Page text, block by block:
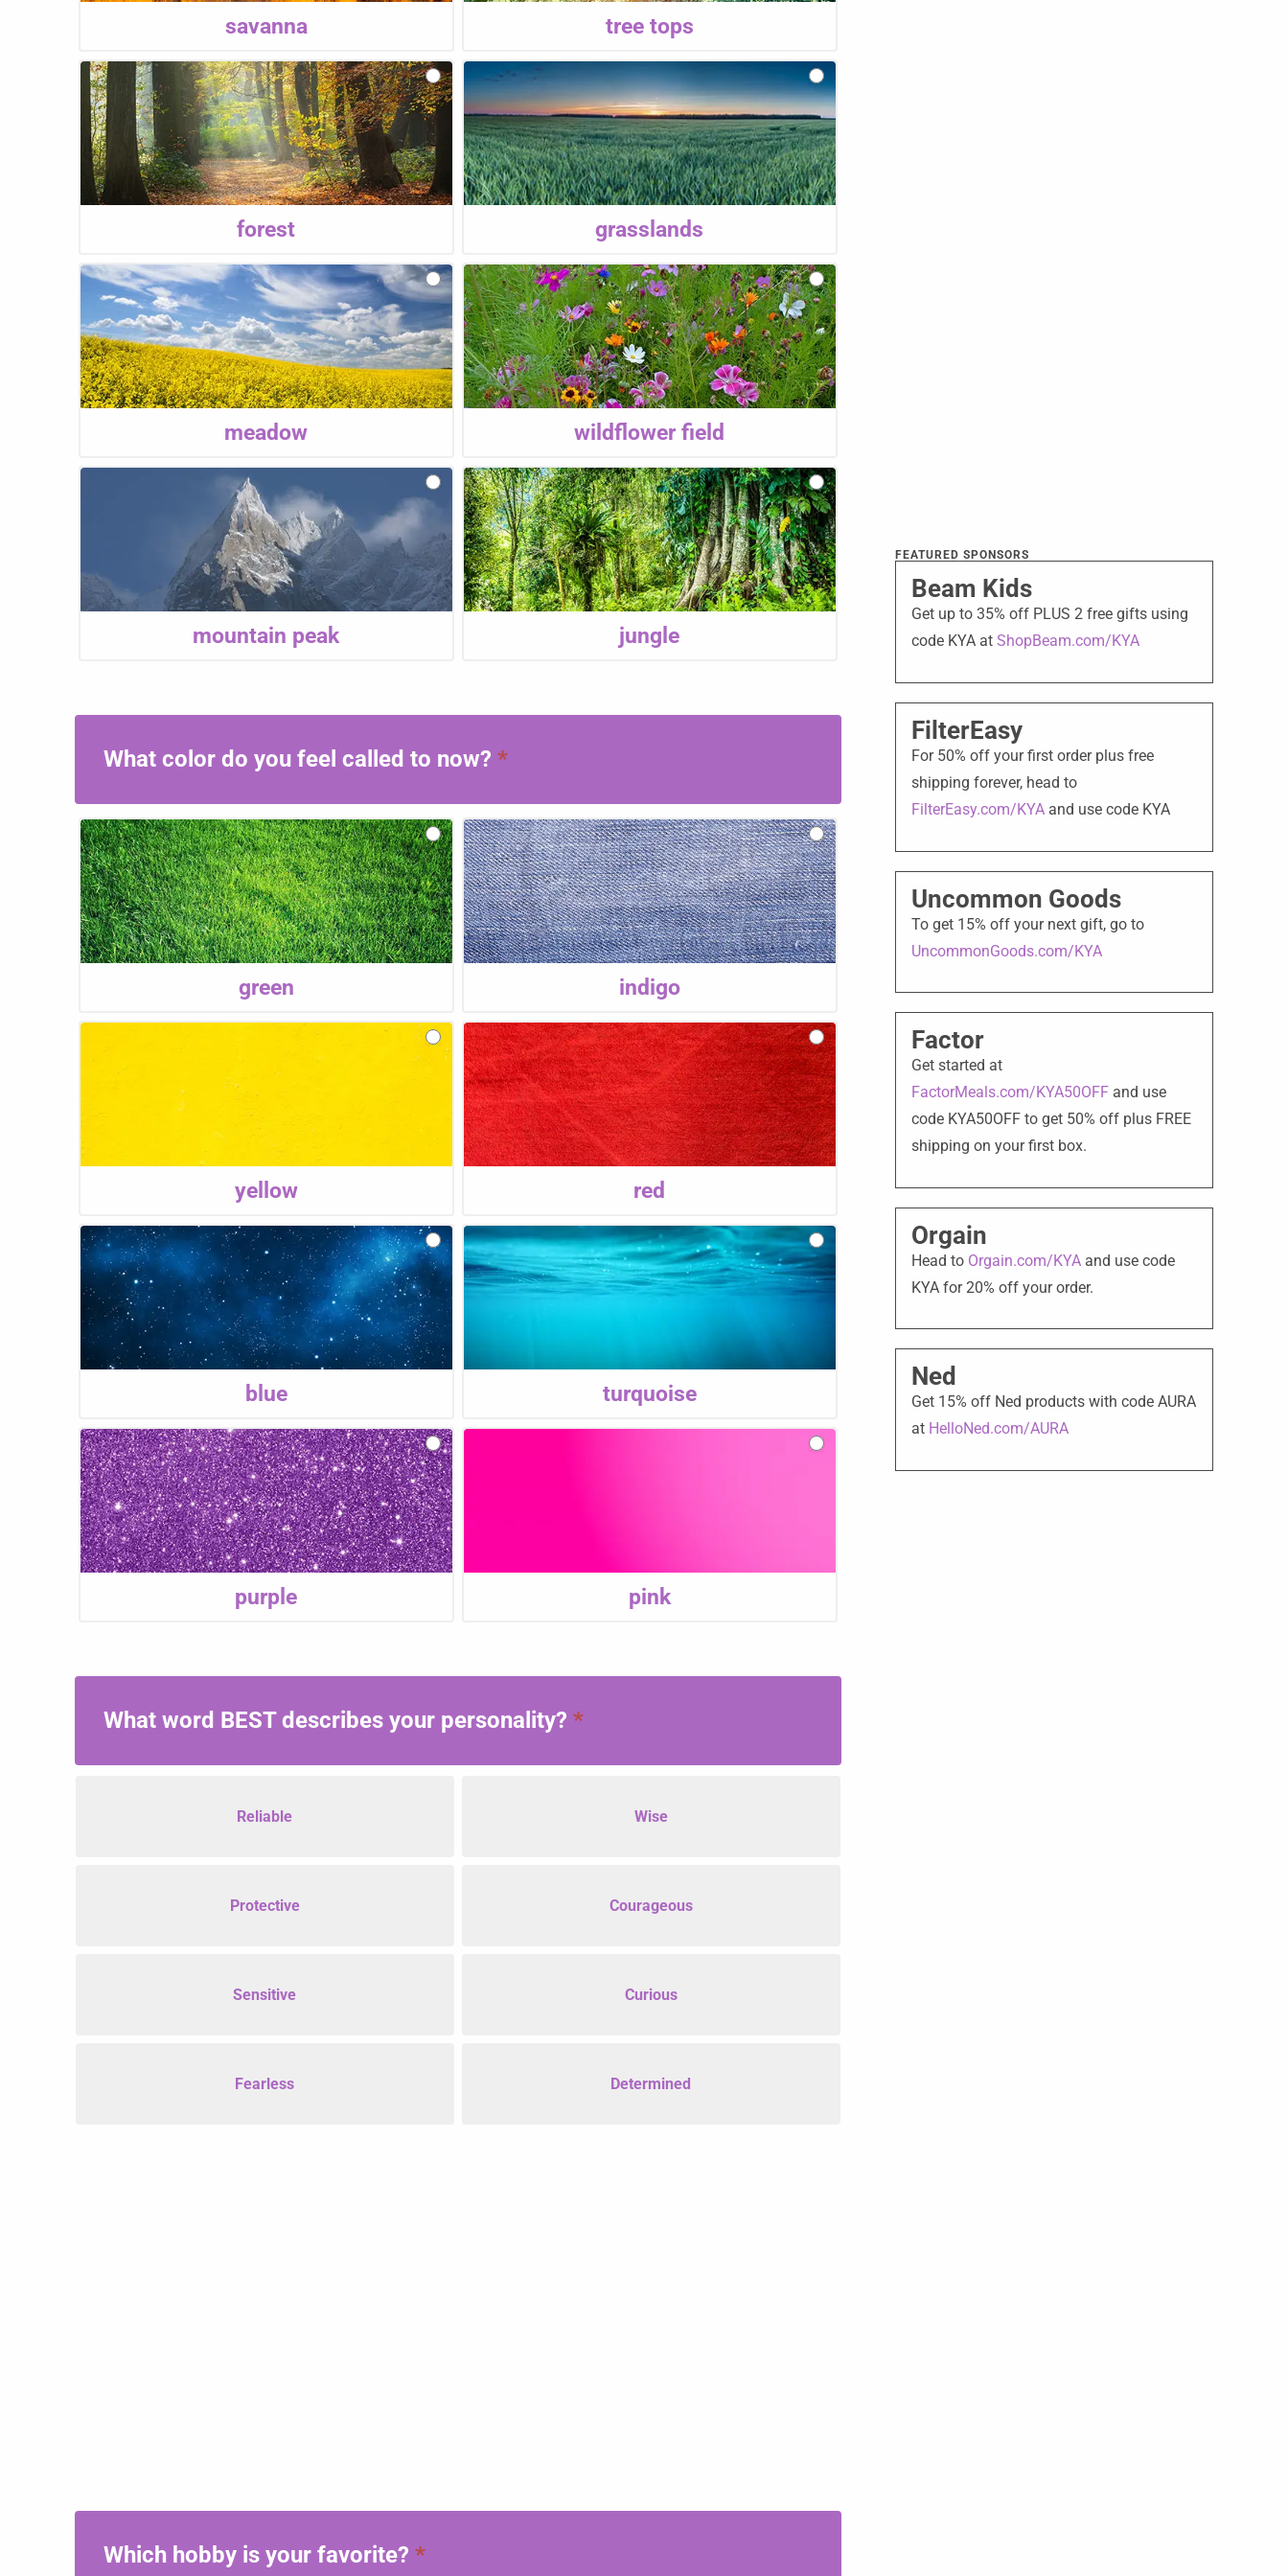
savanna tree tops
forest grasslands
meadow wildflower field
mountain peak jungle
What color do you feel called to now? *
green indigo
yellow red
blue turquoise
purple pink
What word BEST describes your personality? *
Reliable Wise
Protective Courageous
Sensitive Curious
Fearless Determined
Which hobby is your favorite? *
FEATURED SPONSORS
Beam Kids
Get up to 35% off PLUS 2 free gifts using
code KYA atShopBeam.com/KYA
FilterEasy
For 50% off your first order plus free
shipping forever, head to
FilterEasy.com/KYA and use code KYA
Uncommon Goods
To get 15% off your next gift, go to
UncommonGoods.com/KYA
Factor
Get started at
FactorMeals.com/KYA50OFF and use
code KYA50OFF to get 50% off plus FREE
shipping on your first box.
Orgain
Head to Orgain.com/KYA and use code
KYA for 20% off your order.
Ned
Get 15% off Ned products with code AURA
at HelloNed.com/AURA